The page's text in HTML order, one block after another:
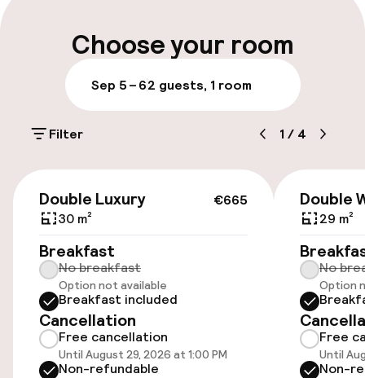
Luggage room
Parking & mobility
On-site parking (indoor)
Valet parking
Public parking
Electric car charging station on site
Choose your room
Sep 5 – 62 guests, 1 room
Filter 1 / 4
€665
Double Luxury
30 m²
Breakfast
No breakfast
Option not available
Breakfast included
Cancellation
Free cancellation
Until August 29, 2026 at 1:00 PM
Non-refundable
Double
29 m²
No
Option
Free
Until
Non-